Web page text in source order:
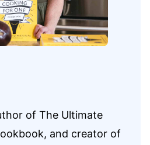
of The Ultimate
and creator of